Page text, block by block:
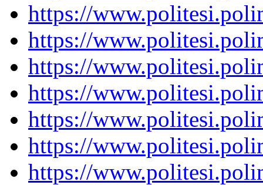
https://
https://
https://
https://
https://
https://
https://